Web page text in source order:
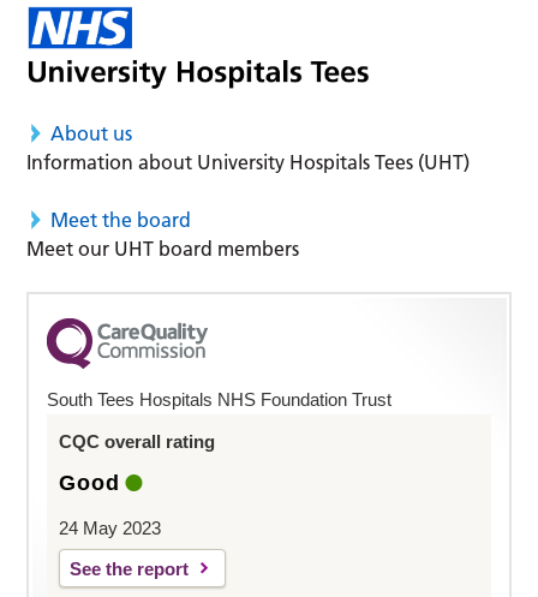
About us
Information about University Hospitals Tees (UHT)
Meet the board
Meet our UHT board members
South Tees Hospitals NHS Foundation Trust
CQC overall rating
Good
24 May 2023
See the report